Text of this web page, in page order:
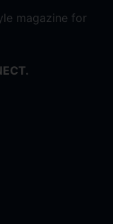
magazine for